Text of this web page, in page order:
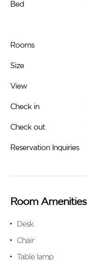
Bed
Rooms
Size
View
Check in
Check out
Reservation Inquiries
Room Amenities
Desk
Chair
Table lamp